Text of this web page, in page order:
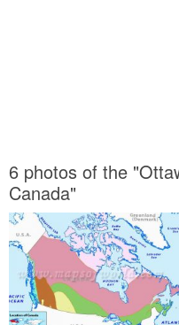
6 photos of the
Canada"